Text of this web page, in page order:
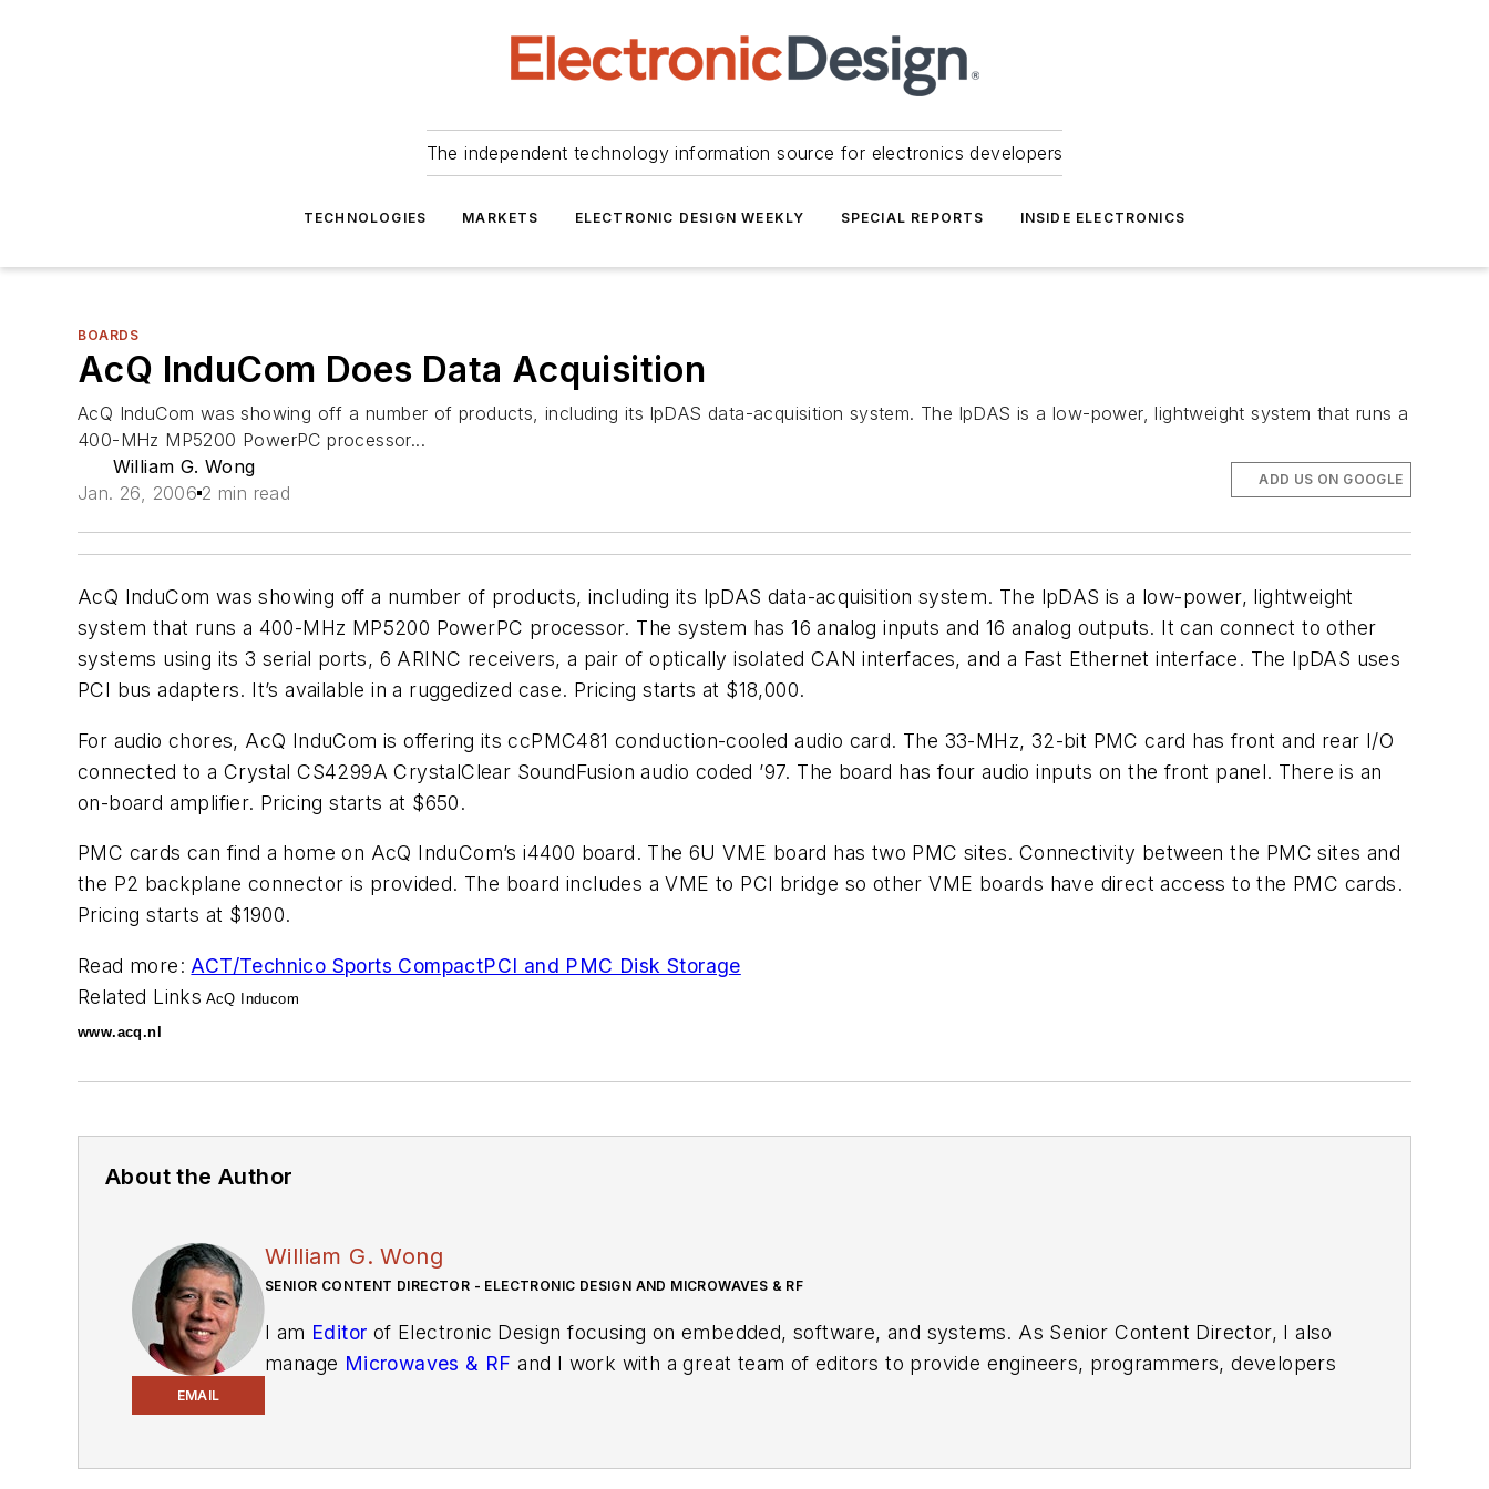
The independent technology information source for electronics developers
TECHNOLOGIES MARKETS ELECTRONIC DESIGN WEEKLY SPECIAL REPORTS INSIDE ELECTRONICS
BOARDS
AcQ InduCom Does Data Acquisition
AcQ InduCom was showing off a number of products, including its lpDAS data-acquisition system. The lpDAS is a low-power, lightweight system that runs a
400-MHz MP5200 PowerPC processor...
William G. Wong
Jan. 26, 2006 2 min read
ADD US ON GOOGLE
AcQ InduCom was showing off a number of products, including its lpDAS data-acquisition system. The lpDAS is a low-power, lightweight
system that runs a 400-MHz MP5200 PowerPC processor. The system has 16 analog inputs and 16 analog outputs. It can connect to other
systems using its 3 serial ports, 6 ARINC receivers, a pair of optically isolated CAN interfaces, and a Fast Ethernet interface. The lpDAS uses
PCI bus adapters. It’s available in a ruggedized case. Pricing starts at $18,000.
For audio chores, AcQ InduCom is offering its ccPMC481 conduction-cooled audio card. The 33-MHz, 32-bit PMC card has front and rear I/O
connected to a Crystal CS4299A CrystalClear SoundFusion audio coded ’97. The board has four audio inputs on the front panel. There is an
on-board amplifier. Pricing starts at $650.
PMC cards can find a home on AcQ InduCom’s i4400 board. The 6U VME board has two PMC sites. Connectivity between the PMC sites and
the P2 backplane connector is provided. The board includes a VME to PCI bridge so other VME boards have direct access to the PMC cards.
Pricing starts at $1900.
Read more: ACT/Technico Sports CompactPCI and PMC Disk Storage
Related Links AcQ Inducom
www.acq.nl
About the Author
EMAIL
William G. Wong
SENIOR CONTENT DIRECTOR - ELECTRONIC DESIGN AND MICROWAVES & RF
I am Editor of Electronic Design focusing on embedded, software, and systems. As Senior Content Director, I also
manage Microwaves & RF and I work with a great team of editors to provide engineers, programmers, developers
You can send press releases for new products for possible coverage on the website. I am also interested in